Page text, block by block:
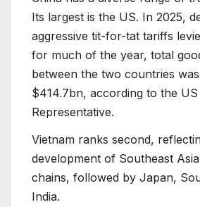
Its largest is the US. In 2025,
aggressive tit-for-tat tariffs
for much of the year, total
between the two countries
$414.7bn, according to the US
Representative.
Vietnam ranks second,
development of Southeast
chains, followed by Japan,
India.